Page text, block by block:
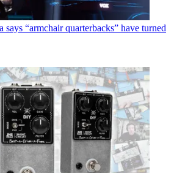
says “armchair quarterbacks” have turned